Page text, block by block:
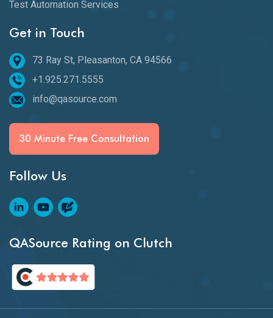
Test Automation Services
Get in Touch
73 Ray St, Pleasanton, CA 94566
+1.925.271.5555
info@qasource.com
30 Minute Free Consultation
Follow Us
QASource Rating on Clutch